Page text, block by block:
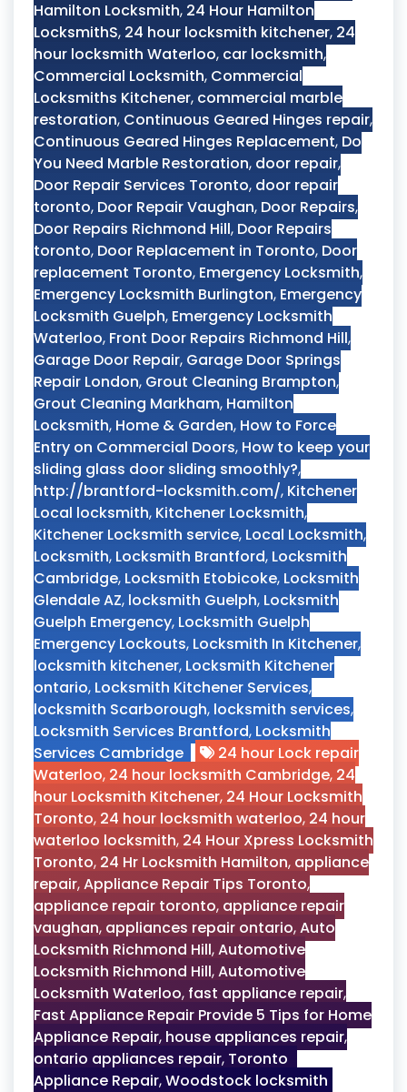
Hamilton Locksmith, 24 Hour Hamilton
LocksmithS, 24 hour locksmith kitchener, 24
hour locksmith Waterloo, car locksmith,
Commercial Locksmith, Commercial
Locksmiths Kitchener, commercial marble
restoration, Continuous Geared Hinges repair,
Continuous Geared Hinges Replacement, Do
You Need Marble Restoration, door repair,
Door Repair Services Toronto, door repair
toronto, Door Repair Vaughan, Door Repairs,
Door Repairs Richmond Hill, Door Repairs
toronto, Door Replacement in Toronto, Door
replacement Toronto, Emergency Locksmith,
Emergency Locksmith Burlington, Emergency
Locksmith Guelph, Emergency Locksmith
Waterloo, Front Door Repairs Richmond Hill,
Garage Door Repair, Garage Door Springs
Repair London, Grout Cleaning Brampton,
Grout Cleaning Markham, Hamilton
Locksmith, Home & Garden, How to Force
Entry on Commercial Doors, How to keep your
sliding glass door sliding smoothly?,
http://brantford-locksmith.com/, Kitchener
Local locksmith, Kitchener Locksmith,
Kitchener Locksmith service, Local Locksmith,
Locksmith, Locksmith Brantford, Locksmith
Cambridge, Locksmith Etobicoke, Locksmith
Glendale AZ, locksmith Guelph, Locksmith
Guelph Emergency, Locksmith Guelph
Emergency Lockouts, Locksmith In Kitchener,
locksmith kitchener, Locksmith Kitchener
ontario, Locksmith Kitchener Services,
locksmith Scarborough, locksmith services,
Locksmith Services Brantford, Locksmith
Services Cambridge
24 hour Lock repair
Waterloo, 24 hour locksmith Cambridge, 24
hour Locksmith Kitchener, 24 Hour Locksmith
Toronto, 24 hour locksmith waterloo, 24 hour
waterloo locksmith, 24 Hour Xpress Locksmith
Toronto, 24 Hr Locksmith Hamilton, appliance
repair,Appliance Repair Tips Toronto,
appliance repair toronto, appliance repair
vaughan, appliances repair ontario,Auto
Locksmith Richmond Hill,Automotive
Locksmith Richmond Hill,Automotive
Locksmith Waterloo, fast appliance repair,
Fast Appliance Repair Provide 5 Tips for Home
Appliance Repair, house appliances repair,
ontario appliances repair, Toronto
Appliance Repair,Woodstock locksmith